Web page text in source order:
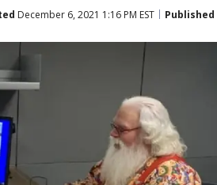
December 6, 2021 1:16 PM EST Published